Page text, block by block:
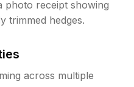
photo receipt showing
trimmed hedges.
across multiple